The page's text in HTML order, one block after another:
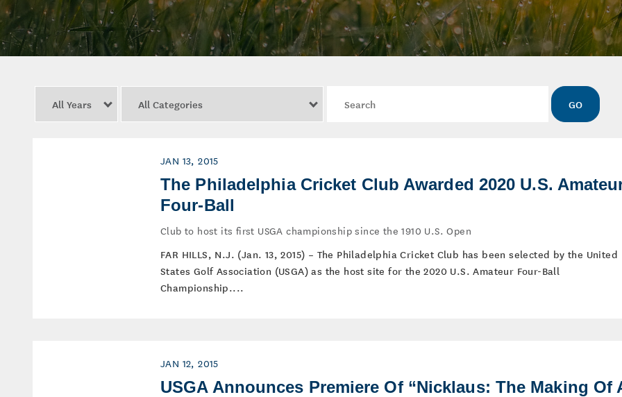
GO
JAN 13, 2015
The Philadelphia Cricket Club Awarded 2020 U.S.
Four-Ball
Club to host its first USGA championship since the 1910 U.S. Open
FAR HILLS, N.J. (Jan. 13, 2015) – The Philadelphia Cricket Club has been selected by the United
States Golf Association (USGA) as the host site for the 2020 U.S. Amateur Four-Ball
Championship....
JAN 12, 2015
USGA Announces Premiere Of “Nicklaus: The Making Of